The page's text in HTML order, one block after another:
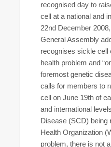
recognised day to
cell at a national and
22nd December
General Assembly
recognises sickle cell
health problem and
foremost genetic
calls for members to
cell on June 19th of
and international
Disease (SCD) being
Health Organization
problem, there is not